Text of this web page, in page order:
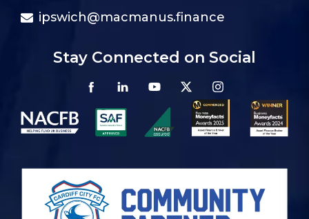
ipswich@macmanus.finance
Stay Connected on Social